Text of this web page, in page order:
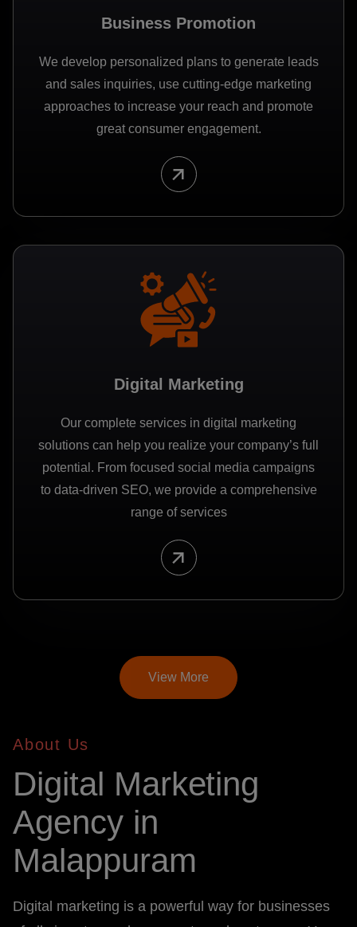
Business Promotion
We develop personalized plans to generate leads
and sales inquiries, use cutting-edge marketing
approaches to increase your reach and promote
great consumer engagement.
Digital Marketing
Our complete services in digital marketing
solutions can help you realize your company’s full
potential. From focused social media campaigns
to data-driven SEO, we provide a comprehensive
range of services
View More
About Us
Digital Marketing
Agency in
Malappuram
Digital marketing is a powerful way for businesses